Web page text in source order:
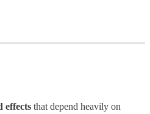
effects that depend heavily on